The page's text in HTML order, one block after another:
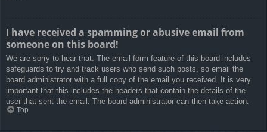
I have received a spamming or abusive email from
someone on this board!
We are sorry to hear that. The email form feature of this board includes
safeguards to try and track users who send such posts, so email the
board administrator with a full copy of the email you received. It is very
important that this includes the headers that contain the details of the
user that sent the email. The board administrator can then take action.
Top